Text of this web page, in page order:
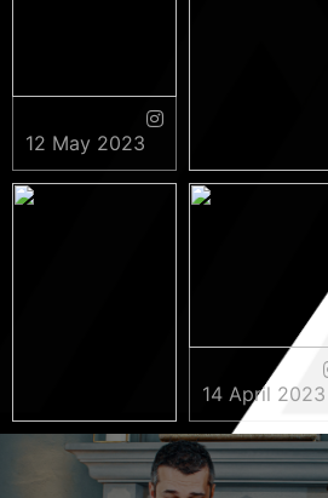
12 May 2023
9 May 2023
3 May 2023
14 April 2023